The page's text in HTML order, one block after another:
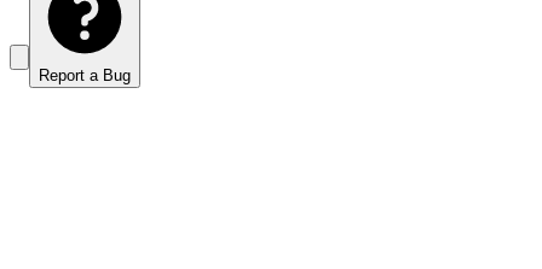
Report a Bug